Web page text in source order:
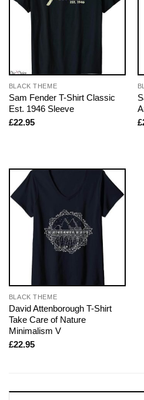
BLACK THEME
Sam Fender T-Shirt Classic
Est. 1946 Sleeve
£22.95
£
BLACK THEME
David Attenborough T-Shirt
Take Care of Nature
Minimalism V
£22.95